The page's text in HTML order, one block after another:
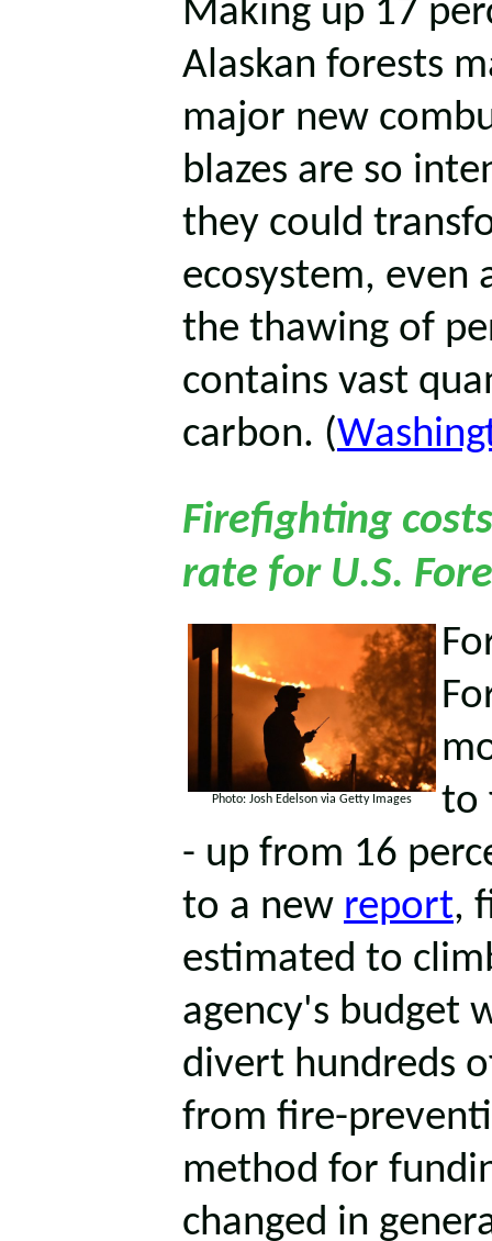
Making up 17
Alaskan forests
major new
blazes are so
they could
ecosystem, even
the thawing of
contains vast
carbon. (
Firefighting
rate for U.S.
Photo: Josh Edelson via Getty Images
to
- up from 16
to a new report,
estimated to
agency's budget
divert hundreds
from fire-
method for
changed in